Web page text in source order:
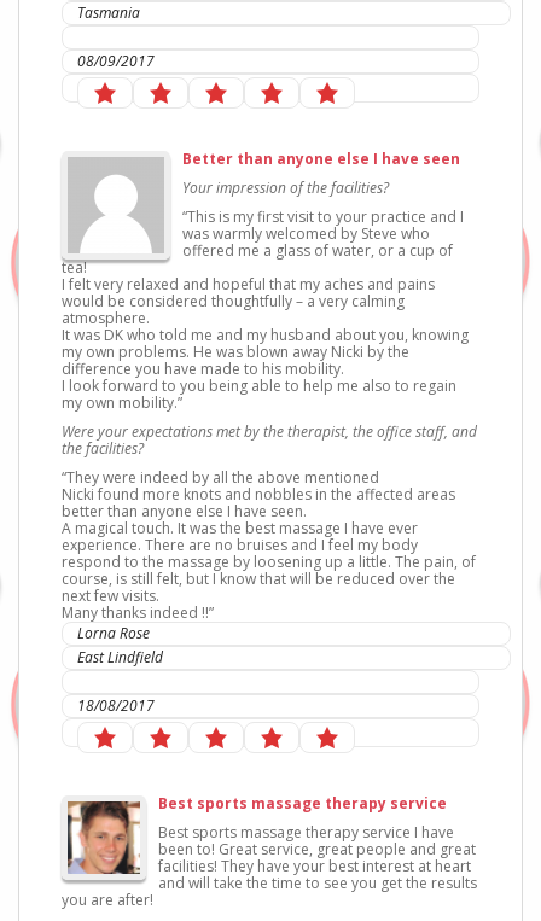
Tasmania
08/09/2017
Better than anyone else I have seen
Your impression of the facilities?
“This is my first visit to your practice and I
was warmly welcomed by Steve who
offered me a glass of water, or a cup of
tea!
I felt very relaxed and hopeful that my aches and pains
would be considered thoughtfully – a very calming
atmosphere.
It was DK who told me and my husband about you, knowing
my own problems. He was blown away Nicki by the
difference you have made to his mobility.
I look forward to you being able to help me also to regain
my own mobility.”
Were your expectations met by the therapist, the office staff, and
the facilities?
“They were indeed by all the above mentioned
Nicki found more knots and nobbles in the affected areas
better than anyone else I have seen.
A magical touch. It was the best massage I have ever
experience. There are no bruises and I feel my body
respond to the massage by loosening up a little. The pain, of
course, is still felt, but I know that will be reduced over the
next few visits.
Many thanks indeed !!”
Lorna Rose
East Lindfield
18/08/2017
Best sports massage therapy service
Best sports massage therapy service I have
been to! Great service, great people and great
facilities! They have your best interest at heart
and will take the time to see you get the results
you are after!